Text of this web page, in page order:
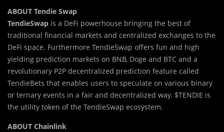
ABOUT Tendie Swap
TendieSwap is a DeFi powerhouse bringing the best of
traditional financial markets and centralized exchanges to the
DeFi space. Furthermore TendieSwap offers fun and high
yielding prediction markets on BNB, Doge and BTC and a
revolutionary P2P decentralized prediction feature called
TendieBets that enables users to speculate on various binary
or ternary events in a fair and decentralized way. $TENDIE is
the utility token of the TendieSwap ecosystem.
ABOUT Chainlink